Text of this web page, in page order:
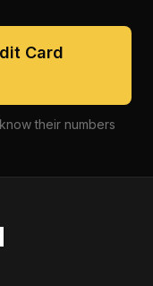
Card
their numbers